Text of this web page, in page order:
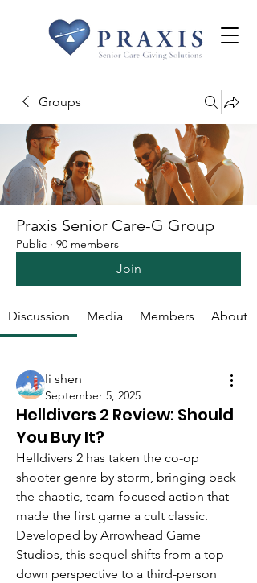
Groups
Praxis Senior Care-G Group
Public · 90 members
Join
Discussion Media Members About
li shen
September 5, 2025
Helldivers 2 Review: Should
You Buy It?
Helldivers 2 has taken the co-op
shooter genre by storm, bringing back
the chaotic, team-focused action that
made the first game a cult classic.
Developed by Arrowhead Game
Studios, this sequel shifts from a top-
down perspective to a third-person